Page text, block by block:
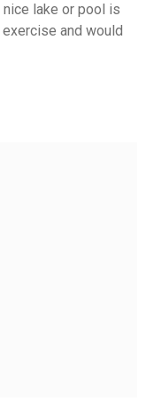
lake or pool is
and would